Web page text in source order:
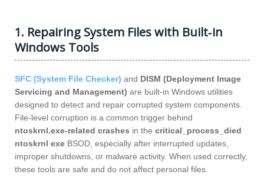
1. Repairing System Files with Built‑in
Windows Tools
SFC (System File Checker) and DISM (Deployment Image
Servicing and Management) are built‑in Windows utilities
designed to detect and repair corrupted system components.
File‑level corruption is a common trigger behind
ntoskrnl.exe‑related crashes in the critical_process_died
ntoskrnl exe BSOD, especially after interrupted updates,
improper shutdowns, or malware activity. When used correctly,
these tools are safe and do not affect personal files.